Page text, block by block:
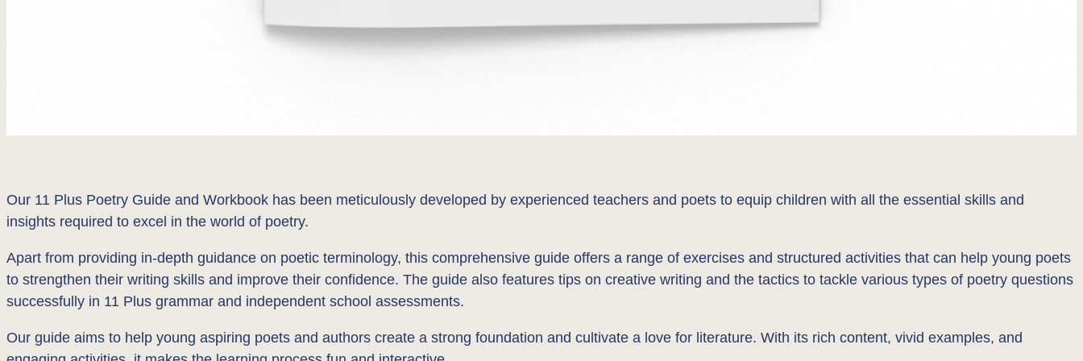
Our 11 Plus Poetry Guide and Workbook has been meticulously developed by experienced teachers and poets to equip children with all the essential skills and
insights required to excel in the world of poetry.
Apart from providing in-depth guidance on poetic terminology, this comprehensive guide offers a range of exercises and structured activities that can help young poets
to strengthen their writing skills and improve their confidence. The guide also features tips on creative writing and the tactics to tackle various types of poetry questions
successfully in 11 Plus grammar and independent school assessments.
Our guide aims to help young aspiring poets and authors create a strong foundation and cultivate a love for literature. With its rich content, vivid examples, and